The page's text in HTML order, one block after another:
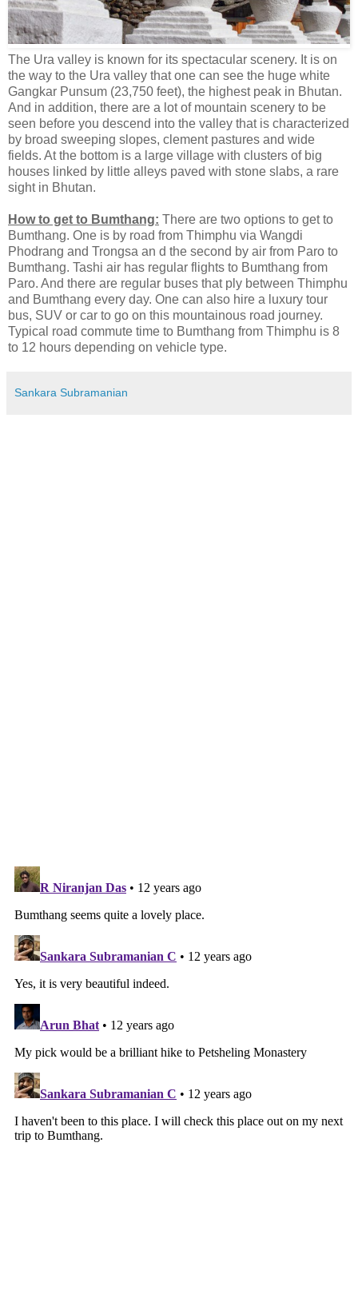
The Ura valley is known for its spectacular scenery. It is on
the way to the Ura valley that one can see the huge white
Gangkar Punsum (23,750 feet), the highest peak in Bhutan.
And in addition, there are a lot of mountain scenery to be
seen before you descend into the valley that is characterized
by broad sweeping slopes, clement pastures and wide
fields. At the bottom is a large village with clusters of big
houses linked by little alleys paved with stone slabs, a rare
sight in Bhutan.
How to get to Bumthang: There are two options to get to
Bumthang. One is by road from Thimphu via Wangdi
Phodrang and Trongsa an d the second by air from Paro to
Bumthang. Tashi air has regular flights to Bumthang from
Paro. And there are regular buses that ply between Thimphu
and Bumthang every day. One can also hire a luxury tour
bus, SUV or car to go on this mountainous road journey.
Typical road commute time to Bumthang from Thimphu is 8
to 12 hours depending on vehicle type.
Sankara Subramanian